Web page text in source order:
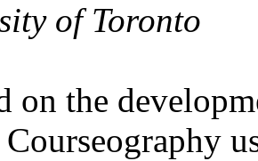
of Toronto
on the
Courseography